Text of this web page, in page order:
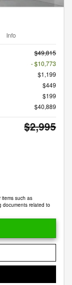
Info
$49,815
- $10,773
$1,199
$449
$199
$40,889
$2,995
items such as
documents related to